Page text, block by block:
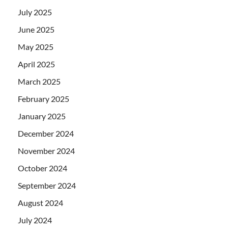
July 2025
June 2025
May 2025
April 2025
March 2025
February 2025
January 2025
December 2024
November 2024
October 2024
September 2024
August 2024
July 2024